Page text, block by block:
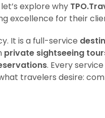
explore why
excellence for their
It is a full-service
private sightseeing
. Every
travelers desire: